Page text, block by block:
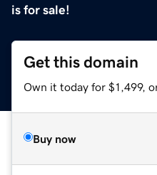
is for sale!
Get this domain
Own it today for $1,499,
Buy now